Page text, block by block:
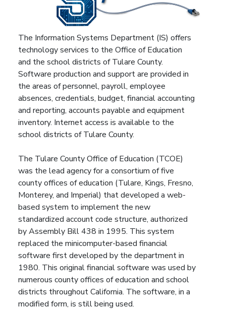
The Information Systems Department (IS) offers
technology services to the Office of Education
and the school districts of Tulare County.
Software production and support are provided in
the areas of personnel, payroll, employee
absences, credentials, budget, financial accounting
and reporting, accounts payable and equipment
inventory. Internet access is available to the
school districts of Tulare County.
The Tulare County Office of Education (TCOE)
was the lead agency for a consortium of five
county offices of education (Tulare, Kings, Fresno,
Monterey, and Imperial) that developed a web-
based system to implement the new
standardized account code structure, authorized
by Assembly Bill 438 in 1995. This system
replaced the minicomputer-based financial
software first developed by the department in
1980. This original financial software was used by
numerous county offices of education and school
districts throughout California. The software, in a
modified form, is still being used.